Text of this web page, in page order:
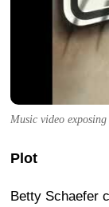
Music video
Plot
Betty Schaefer